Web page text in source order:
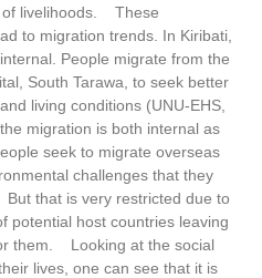
of livelihoods. These
to migration trends. In Kiribati,
People migrate from the
South Tarawa, to seek better
living conditions (UNU-EHS,
migration is both internal as
seek to migrate overseas
challenges that they
that is very restricted due to
potential host countries leaving
them. Looking at the social
lives, one can see that it is